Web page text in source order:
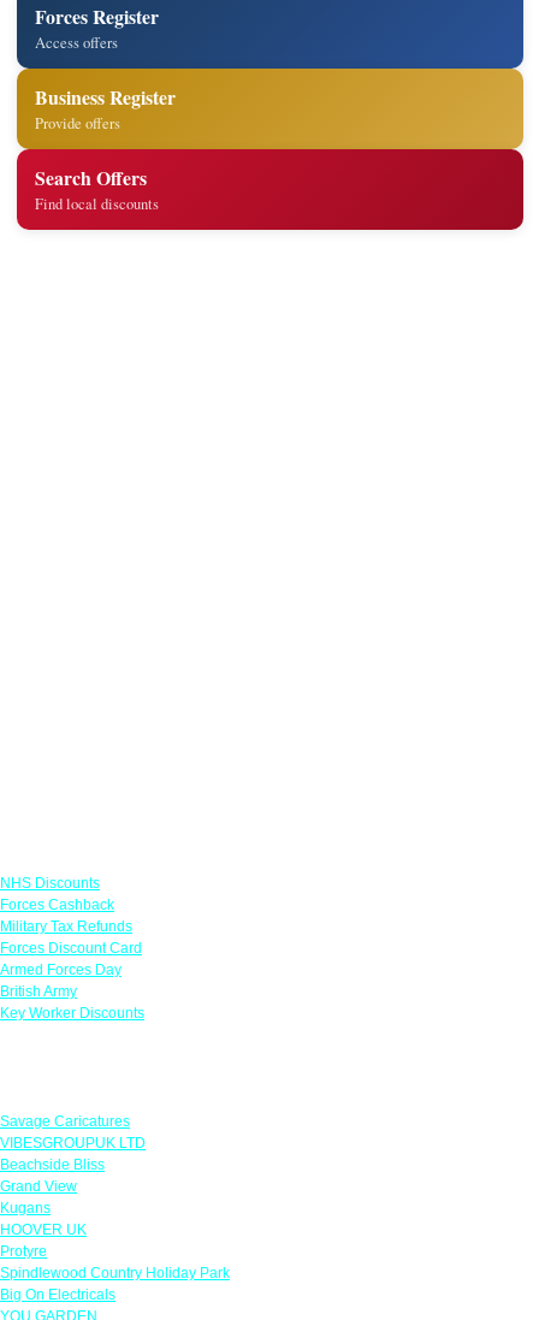
Forces Register
Access offers
Business Register
Provide offers
Search Offers
Find local discounts
NHS Discounts
Forces Cashback
Military Tax Refunds
Forces Discount Card
Armed Forces Day
British Army
Key Worker Discounts
Savage Caricatures
VIBESGROUPUK LTD
Beachside Bliss
Grand View
Kugans
HOOVER UK
Protyre
Spindlewood Country Holiday Park
Big On Electricals
YOU GARDEN